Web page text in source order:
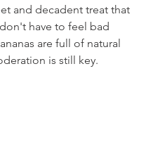
and decadent treat that
have to feel bad
are full of natural
is still key.